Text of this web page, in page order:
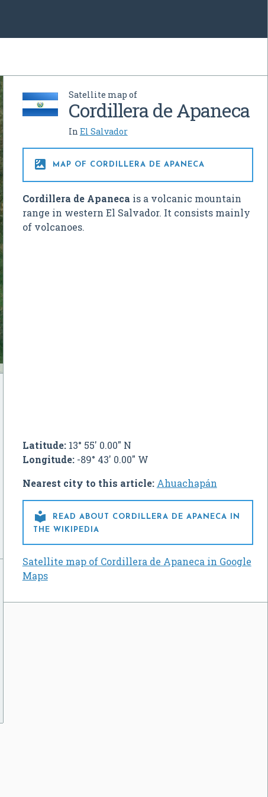
Satellite map of
Cordillera de Apaneca
In El Salvador
 MAP OF CORDILLERA DE APANECA
Cordillera de Apaneca is a volcanic mountain
range in western El Salvador. It consists mainly
of volcanoes.
Latitude:13° 55' 0.00" N
Longitude:-89° 43' 0.00" W
Nearest city to this article: Ahuachapán

READ ABOUT CORDILLERA DE APANECA IN
THE WIKIPEDIA
Satellite map of Cordillera de Apaneca in Google
Maps